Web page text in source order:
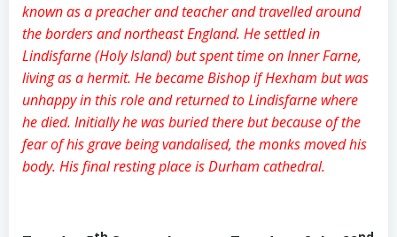
known as a preacher and teacher and travelled around
the borders and northeast England. He settled in
Lindisfarne (Holy Island) but spent time on Inner Farne,
living as a hermit. He became Bishop if Hexham but was
unhappy in this role and returned to Lindisfarne where
he died. Initially he was buried there but because of the
fear of his grave being vandalised, the monks moved his
body. His final resting place is Durham cathedral.